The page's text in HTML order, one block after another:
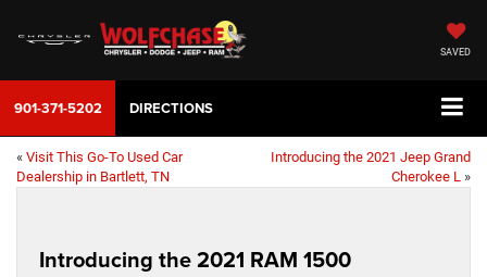
SAVED
901-371-5202 DIRECTIONS
« Visit This Go-To Used Car
Dealership in Bartlett, TN
Introducing the 2021 Jeep Grand
Cherokee L »
Introducing the 2021 RAM 1500